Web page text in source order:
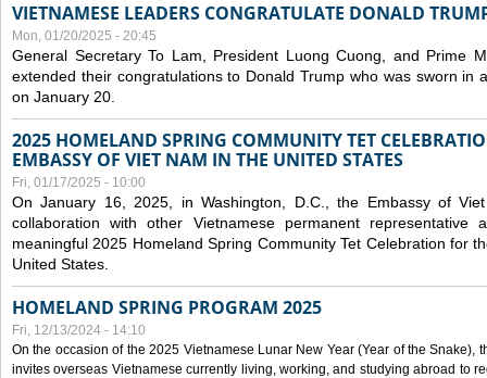
VIETNAMESE LEADERS CONGRATULATE DONALD
Mon, 01/20/2025 - 20:45
General Secretary To Lam, President Luong Cuong, and Prime
extended their congratulations to Donald Trump who was sworn in
on January 20.
2025 HOMELAND SPRING COMMUNITY TET
EMBASSY OF VIET NAM IN THE UNITED STATES
Fri, 01/17/2025 - 10:00
On January 16, 2025, in Washington, D.C., the Embassy of
collaboration with other Vietnamese permanent representative
meaningful 2025 Homeland Spring Community Tet Celebration for
United States.
HOMELAND SPRING PROGRAM 2025
Fri, 12/13/2024 - 14:10
On the occasion of the 2025 Vietnamese Lunar New Year (Year of the Snake),
invites overseas Vietnamese currently living, working, and studying abroad to